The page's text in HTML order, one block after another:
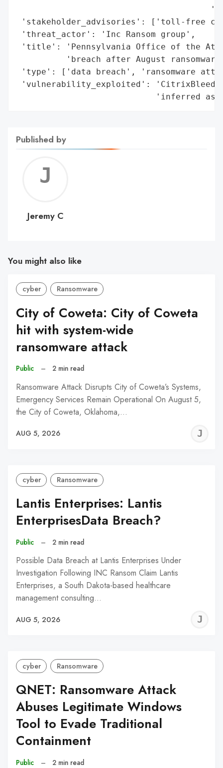
'stakeholder_advisories': ['toll-free
'threat_actor': 'Inc Ransom group',
'title': 'Pennsylvania Office of the
'breach after August
'type': ['data breach', 'ransomware
'vulnerability_exploited': 'CitrixBleed2
'inferred as
Published by
C
Jeremy C
You might also like
cyber Ransomware
City of Coweta: City of Coweta
hit with system-wide
ransomware attack
Public – 2 min read
Ransomware Attack Disrupts City of Coweta’s Systems,
Emergency Services Remain Operational On August 5,
the City of Coweta, Oklahoma,…
AUG 5, 2026
cyber Ransomware
Lantis Enterprises: Lantis
EnterprisesData Breach?
Public – 2 min read
Possible Data Breach at Lantis Enterprises Under
Investigation Following INC Ransom Claim Lantis
Enterprises, a South Dakota-based healthcare
management consulting…
AUG 5, 2026
cyber Ransomware
QNET: Ransomware Attack
Abuses Legitimate Windows
Tool to Evade Traditional
Containment
Public – 2 min read